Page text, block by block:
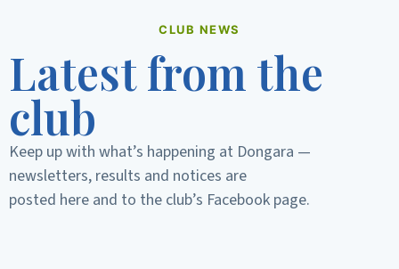
CLUB NEWS
Latest from the
club
Keep up with what’s happening at Dongara —
newsletters, results and notices are
posted here and to the club’s Facebook page.